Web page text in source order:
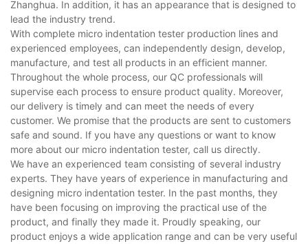
Zhanghua. In addition, it has an appearance that is designed to
lead the industry trend.
With complete micro indentation tester production lines and
experienced employees, can independently design, develop,
manufacture, and test all products in an efficient manner.
Throughout the whole process, our QC professionals will
supervise each process to ensure product quality. Moreover,
our delivery is timely and can meet the needs of every
customer. We promise that the products are sent to customers
safe and sound. If you have any questions or want to know
more about our micro indentation tester, call us directly.
We have an experienced team consisting of several industry
experts. They have years of experience in manufacturing and
designing micro indentation tester. In the past months, they
have been focusing on improving the practical use of the
product, and finally they made it. Proudly speaking, our
product enjoys a wide application range and can be very useful